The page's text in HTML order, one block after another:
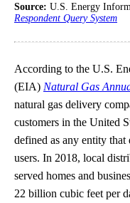
Source: U.S. Energy
Respondent Query System
According to the U.S.
(EIA) Natural Gas
natural gas delivery
customers in the United
defined as any entity
users. In 2018, local
served homes and
22 billion cubic feet per